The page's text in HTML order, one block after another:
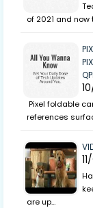
of 2021 and
Pixel foldable
references
are up…